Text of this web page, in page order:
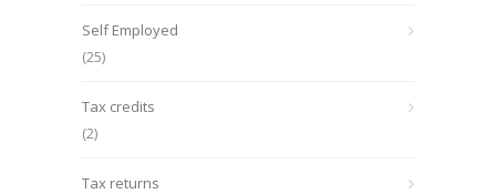
Self Employed
(25)
Tax credits
(2)
Tax returns